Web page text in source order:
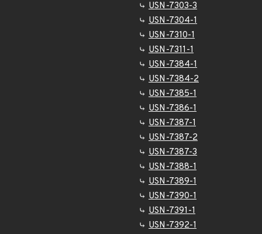
USN-7303-3
USN-7304-1
USN-7310-1
USN-7311-1
USN-7384-1
USN-7384-2
USN-7385-1
USN-7386-1
USN-7387-1
USN-7387-2
USN-7387-3
USN-7388-1
USN-7389-1
USN-7390-1
USN-7391-1
USN-7392-1